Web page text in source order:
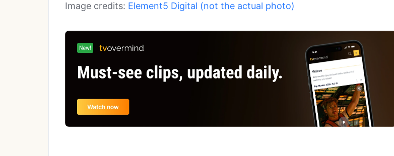
Image credits: Element5 Digital (not the actual photo)